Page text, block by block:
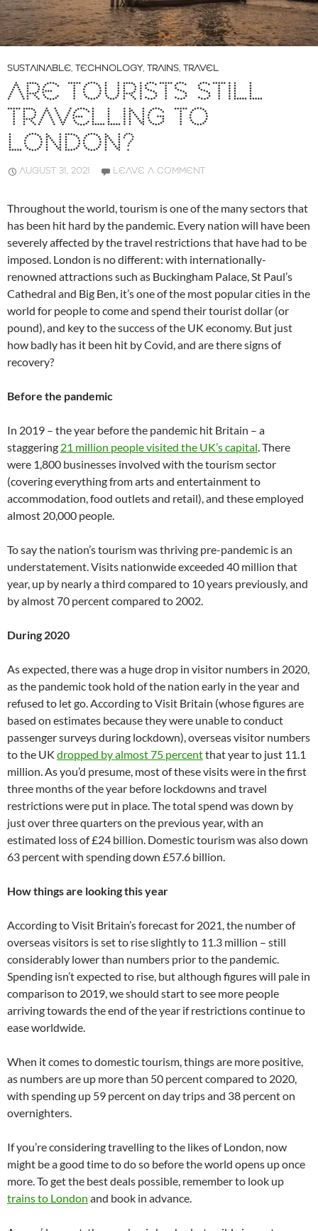
SUSTAINABLE, TECHNOLOGY, TRAINS, TRAVEL
ARE TOURISTS STILL
TRAVELLING TO
LONDON?
AUGUST 31, 2021 LEAVE A COMMENT
Throughout the world, tourism is one of the many sectors that
has been hit hard by the pandemic. Every nation will have been
severely affected by the travel restrictions that have had to be
imposed. London is no different: with internationally-
renowned attractions such as Buckingham Palace, St Paul’s
Cathedral and Big Ben, it’s one of the most popular cities in the
world for people to come and spend their tourist dollar (or
pound), and key to the success of the UK economy. But just
how badly has it been hit by Covid, and are there signs of
recovery?
Before the pandemic
In 2019 – the year before the pandemic hit Britain – a
staggering 21 million people visited the UK’s capital. There
were 1,800 businesses involved with the tourism sector
(covering everything from arts and entertainment to
accommodation, food outlets and retail), and these employed
almost 20,000 people.
To say the nation’s tourism was thriving pre-pandemic is an
understatement. Visits nationwide exceeded 40 million that
year, up by nearly a third compared to 10 years previously, and
by almost 70 percent compared to 2002.
During 2020
As expected, there was a huge drop in visitor numbers in 2020,
as the pandemic took hold of the nation early in the year and
refused to let go. According to Visit Britain (whose figures are
based on estimates because they were unable to conduct
passenger surveys during lockdown), overseas visitor numbers
to the UK dropped by almost 75 percentthat year to just 11.1
million. As you’d presume, most of these visits were in the first
three months of the year before lockdowns and travel
restrictions were put in place. The total spend was down by
just over three quarters on the previous year, with an
estimated loss of £24 billion. Domestic tourism was also down
63 percent with spending down £57.6 billion.
How things are looking this year
According to Visit Britain’s forecast for 2021, the number of
overseas visitors is set to rise slightly to 11.3 million – still
considerably lower than numbers prior to the pandemic.
Spending isn’t expected to rise, but although figures will pale in
comparison to 2019, we should start to see more people
arriving towards the end of the year if restrictions continue to
ease worldwide.
When it comes to domestic tourism, things are more positive,
as numbers are up more than 50 percent compared to 2020,
with spending up 59 percent on day trips and 38 percent on
overnighters.
If you’re considering travelling to the likes of London, now
might be a good time to do so before the world opens up once
more. To get the best deals possible, remember to look up
trains to London and book in advance.